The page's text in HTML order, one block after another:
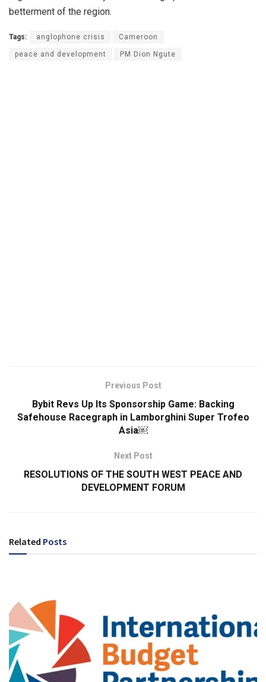
betterment of the region.
Tags: anglophone crisis Cameroon
peace and development PM Dion Ngute
Previous Post
Bybit Revs Up Its Sponsorship Game: Backing
Safehouse Racegraph in Lamborghini Super Trofeo
Asia￼
Next Post
RESOLUTIONS OF THE SOUTH WEST PEACE AND
DEVELOPMENT FORUM
Related Posts